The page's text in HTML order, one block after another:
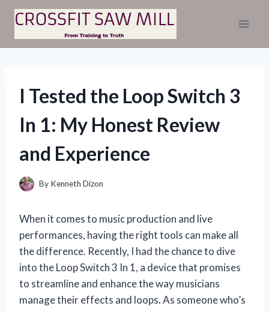
Skip
content
I Tested the Loop Switch 3
In 1: My Honest Review
and Experience
By Kenneth Dizon
When it comes to music production and live
performances, having the right tools can make all
the difference. Recently, I had the chance to dive
into the Loop Switch 3 In 1, a device that promises
to streamline and enhance the way musicians
manage their effects and loops. As someone who’s